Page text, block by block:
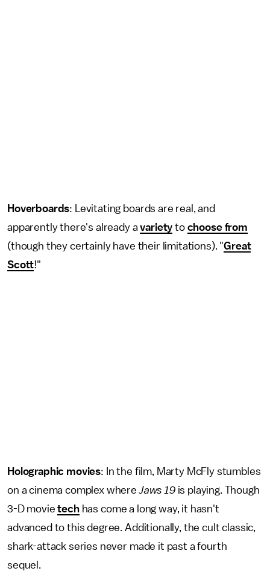
Hoverboards: Levitating boards are real, and
apparently there's already avariety to choose from
(though they certainly have their limitations). "Great
Scott!"
Holographic movies: In the film, Marty McFly stumbles
on a cinema complex where Jaws 19 is playing. Though
3-D movietechhas come a long way, it hasn't
advanced to this degree. Additionally, the cult classic,
shark-attack series never made it past a fourth
sequel.